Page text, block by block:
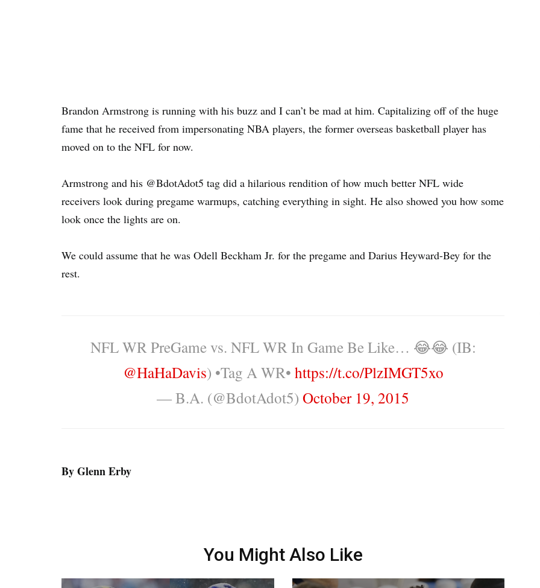
Brandon Armstrong is running with his buzz and I can’t be mad at him. Capitalizing off of the huge
fame that he received from impersonating NBA players, the former overseas basketball player has
moved on to the NFL for now.
Armstrong and his @BdotAdot5 tag did a hilarious rendition of how much better NFL wide
receivers look during pregame warmups, catching everything in sight. He also showed you how some
look once the lights are on.
We could assume that he was Odell Beckham Jr. for the pregame and Darius Heyward-Bey for the
rest.
NFL WR PreGame vs. NFL WR In Game Be Like… 😂😂 (IB:
@HaHaDavis) •Tag A WR• https://t.co/PlzIMGT5xo
— B.A. (@BdotAdot5) October 19, 2015
By Glenn Erby
You Might Also Like